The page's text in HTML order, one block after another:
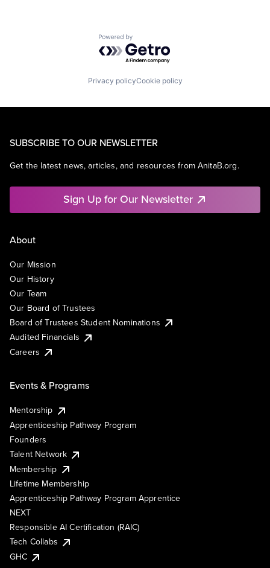
Powered by Getro.com
Privacy policyCookie policy
SUBSCRIBE TO OUR NEWSLETTER
Get the latest news, articles, and resources from AnitaB.org.
Sign Up for Our Newsletter
About
Our Mission
Our History
Our Team
Our Board of Trustees
Board of Trustees Student Nominations
Audited Financials
Careers
Events & Programs
Mentorship
Apprenticeship Pathway Program
Founders
Talent Network
Membership
Lifetime Membership
Apprenticeship Pathway Program Apprentice
NEXT
Responsible AI Certification (RAIC)
Tech Collabs
GHC